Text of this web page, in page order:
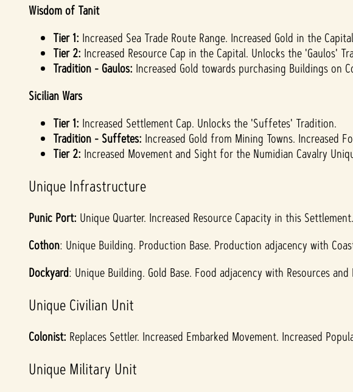
Wisdom of Tanit
Tier 1: Increased Sea Trade Route Range. Increased Gold in the
Tier 2: Increased Resource Cap in the Capital. Unlocks the 'Gaulos'
Tradition - Gaulos: Increased Gold towards purchasing Buildings on
Sicilian Wars
Tier 1: Increased Settlement Cap. Unlocks the 'Suffetes' Tradition.
Tradition - Suffetes: Increased Gold from Mining Towns. Increased
Tier 2: Increased Movement and Sight for the Numidian Cavalry
Unique Infrastructure
Punic Port: Unique Quarter. Increased Resource Capacity in this
Cothon: Unique Building. Production Base. Production adjacency with
Dockyard: Unique Building. Gold Base. Food adjacency with Resources
Unique Civilian Unit
Colonist: Replaces Settler. Increased Embarked Movement. Increased
Unique Military Unit